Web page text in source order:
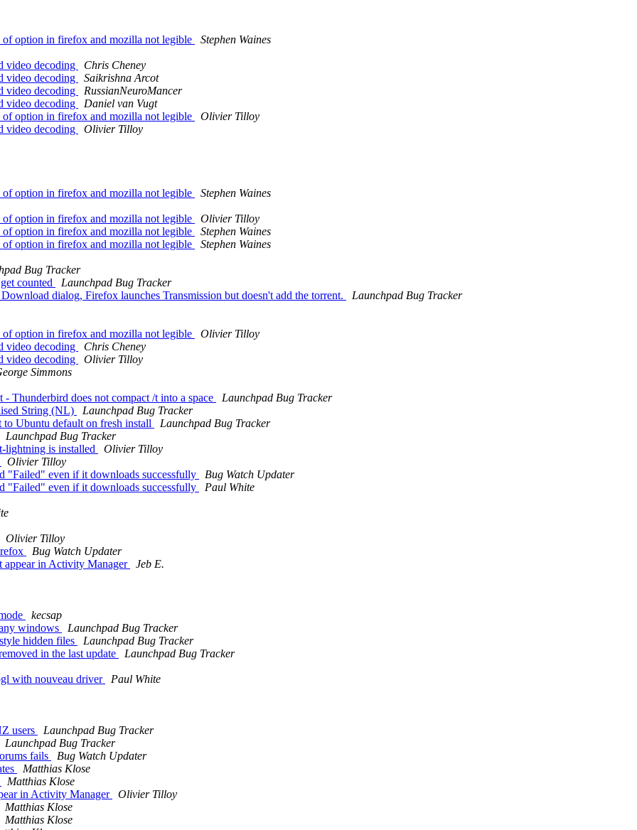
option in firefox and mozilla not legible Stephen Waines
video decoding
Chris Cheney
video decoding
Saikrishna Arcot
video decoding
RussianNeuroMancer
video decoding
Daniel van Vugt
option in firefox and mozilla not legible
Olivier Tilloy
video decoding
Olivier Tilloy
option in firefox and mozilla not legible Stephen Waines
option in firefox and mozilla not legible
Olivier Tilloy
option in firefox and mozilla not legible
Stephen Waines
option in firefox and mozilla not legible
Stephen Waines
Bug Tracker
counted
Launchpad Bug Tracker
dialog, Firefox launches Transmission but doesn't add the torrent.
Launchpad Bug Tracker
option in firefox and mozilla not legible
Olivier Tilloy
video decoding
Chris Cheney
video decoding
Olivier Tilloy
Simmons
Thunderbird does not compact /t into a space
Launchpad Bug Tracker
String (NL)
Launchpad Bug Tracker
Ubuntu default on fresh install
Launchpad Bug Tracker
Launchpad Bug Tracker
lightning is installed
Olivier Tilloy
Olivier Tilloy
"Failed" even if it downloads successfully
Bug Watch Updater
"Failed" even if it downloads successfully
Paul White
Olivier Tilloy
Bug Watch Updater
in Activity Manager
Jeb E.
kecsap
windows
Launchpad Bug Tracker
hidden files
Launchpad Bug Tracker
in the last update
Launchpad Bug Tracker
with nouveau driver Paul White
users
Launchpad Bug Tracker
Launchpad Bug Tracker
fails
Bug Watch Updater
Matthias Klose
Matthias Klose
in Activity Manager
Olivier Tilloy
Matthias Klose
Matthias Klose